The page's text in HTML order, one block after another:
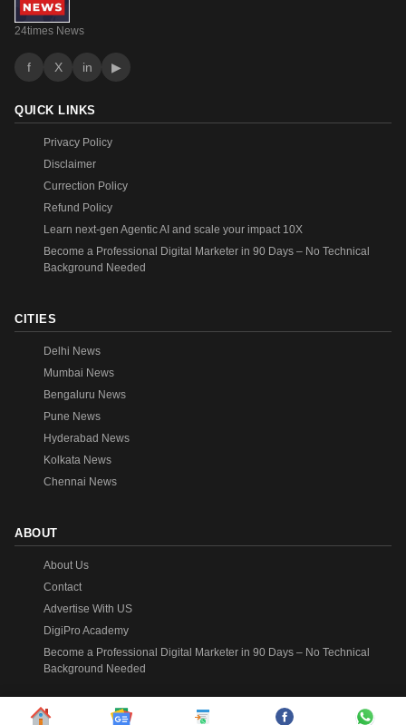
24times News
f X in ▶
QUICK LINKS
Privacy Policy
Disclaimer
Currection Policy
Refund Policy
Learn next-gen Agentic AI and scale your impact 10X
Become a Professional Digital Marketer in 90 Days – No Technical
Background Needed
CITIES
Delhi News
Mumbai News
Bengaluru News
Pune News
Hyderabad News
Kolkata News
Chennai News
ABOUT
About Us
Contact
Advertise With US
DigiPro Academy
Become a Professional Digital Marketer in 90 Days – No Technical
Background Needed